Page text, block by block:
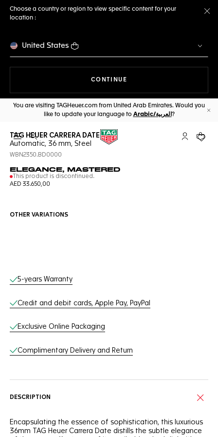
Choose a country or region to view specific content for your
location :
United States
CONTINUE
You are visiting TAGHeuer.com from United Arab Emirates. Would you
like to update your language to
Arabic/العربية ?
Open the search My TAGYour
TAG HEUER CARRERA DATE
Automatic, 36 mm, Steel
WBN2350.BD0000
ELEGANCE, MASTERED
This product is discontinued.
AED 33.650,00
OTHER VARIATIONS
Online Services
5-years Warranty
Credit and debit cards, Apple Pay, PayPal
Exclusive Online Packaging
Complimentary Delivery and Return
DESCRIPTION
Encapsulating the essence of sophistication, this luxurious
36mm TAG Heuer Carrera Date distills the subtle elegance